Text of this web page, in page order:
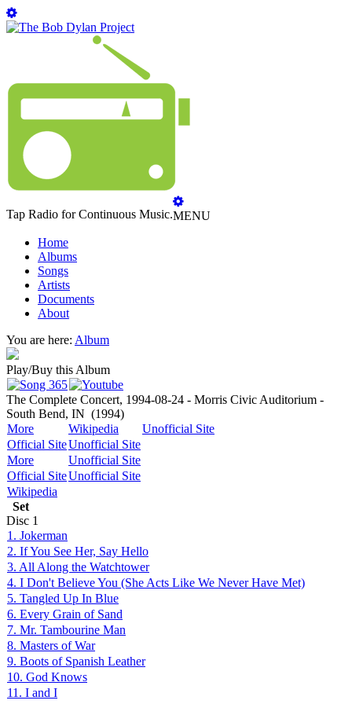
Tap Radio for Continuous Music.MENU
Home
Albums
Songs
Artists
Documents
About
You are here: Album
Play/Buy this Album
The Complete Concert, 1994-08-24 - Morris Civic Auditorium -
South Bend, IN (1994)
More
Wikipedia
Unofficial Site
Official SiteUnofficial Site
More
Unofficial Site
Official SiteUnofficial Site
Wikipedia
Set
Disc 1
1. Jokerman
2. If You See Her, Say Hello
3. All Along the Watchtower
4. I Don't Believe You (She Acts Like We Never Have Met)
5. Tangled Up In Blue
6. Every Grain of Sand
7. Mr. Tambourine Man
8. Masters of War
9. Boots of Spanish Leather
10. God Knows
11. I and I